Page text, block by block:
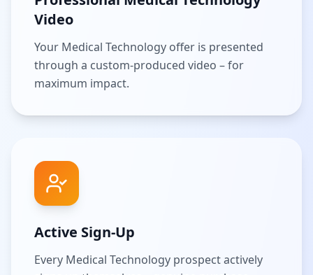
Video
Your Medical Technology offer is presented
through a custom-produced video – for
maximum impact.
Active Sign-Up
Every Medical Technology prospect actively